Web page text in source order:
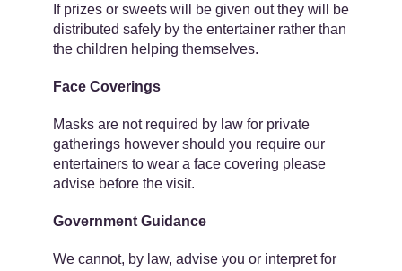
If prizes or sweets will be given out they will be
distributed safely by the entertainer rather than
the children helping themselves.
Face Coverings
Masks are not required by law for private
gatherings however should you require our
entertainers to wear a face covering please
advise before the visit.
Government Guidance
We cannot, by law, advise you or interpret for